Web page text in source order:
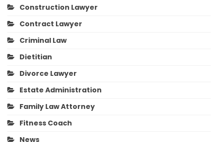
Construction Lawyer
Contract Lawyer
Criminal Law
Dietitian
Divorce Lawyer
Estate Administration
Family Law Attorney
Fitness Coach
News